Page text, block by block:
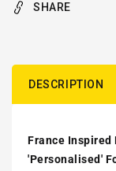
SHARE
DESCRIPTION
France Inspired
'Personalised'